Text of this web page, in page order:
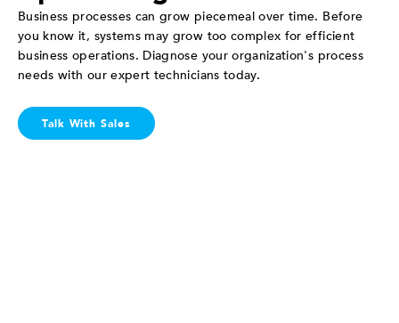
Business processes can grow piecemeal over time. Before
you know it, systems may grow too complex for efficient
business operations. Diagnose your organization's process
needs with our expert technicians today.
Talk With Sales